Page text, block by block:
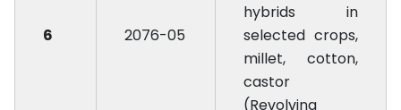
6 2076-05
hybrids in
selected crops,
millet, cotton,
castor
(Revolving